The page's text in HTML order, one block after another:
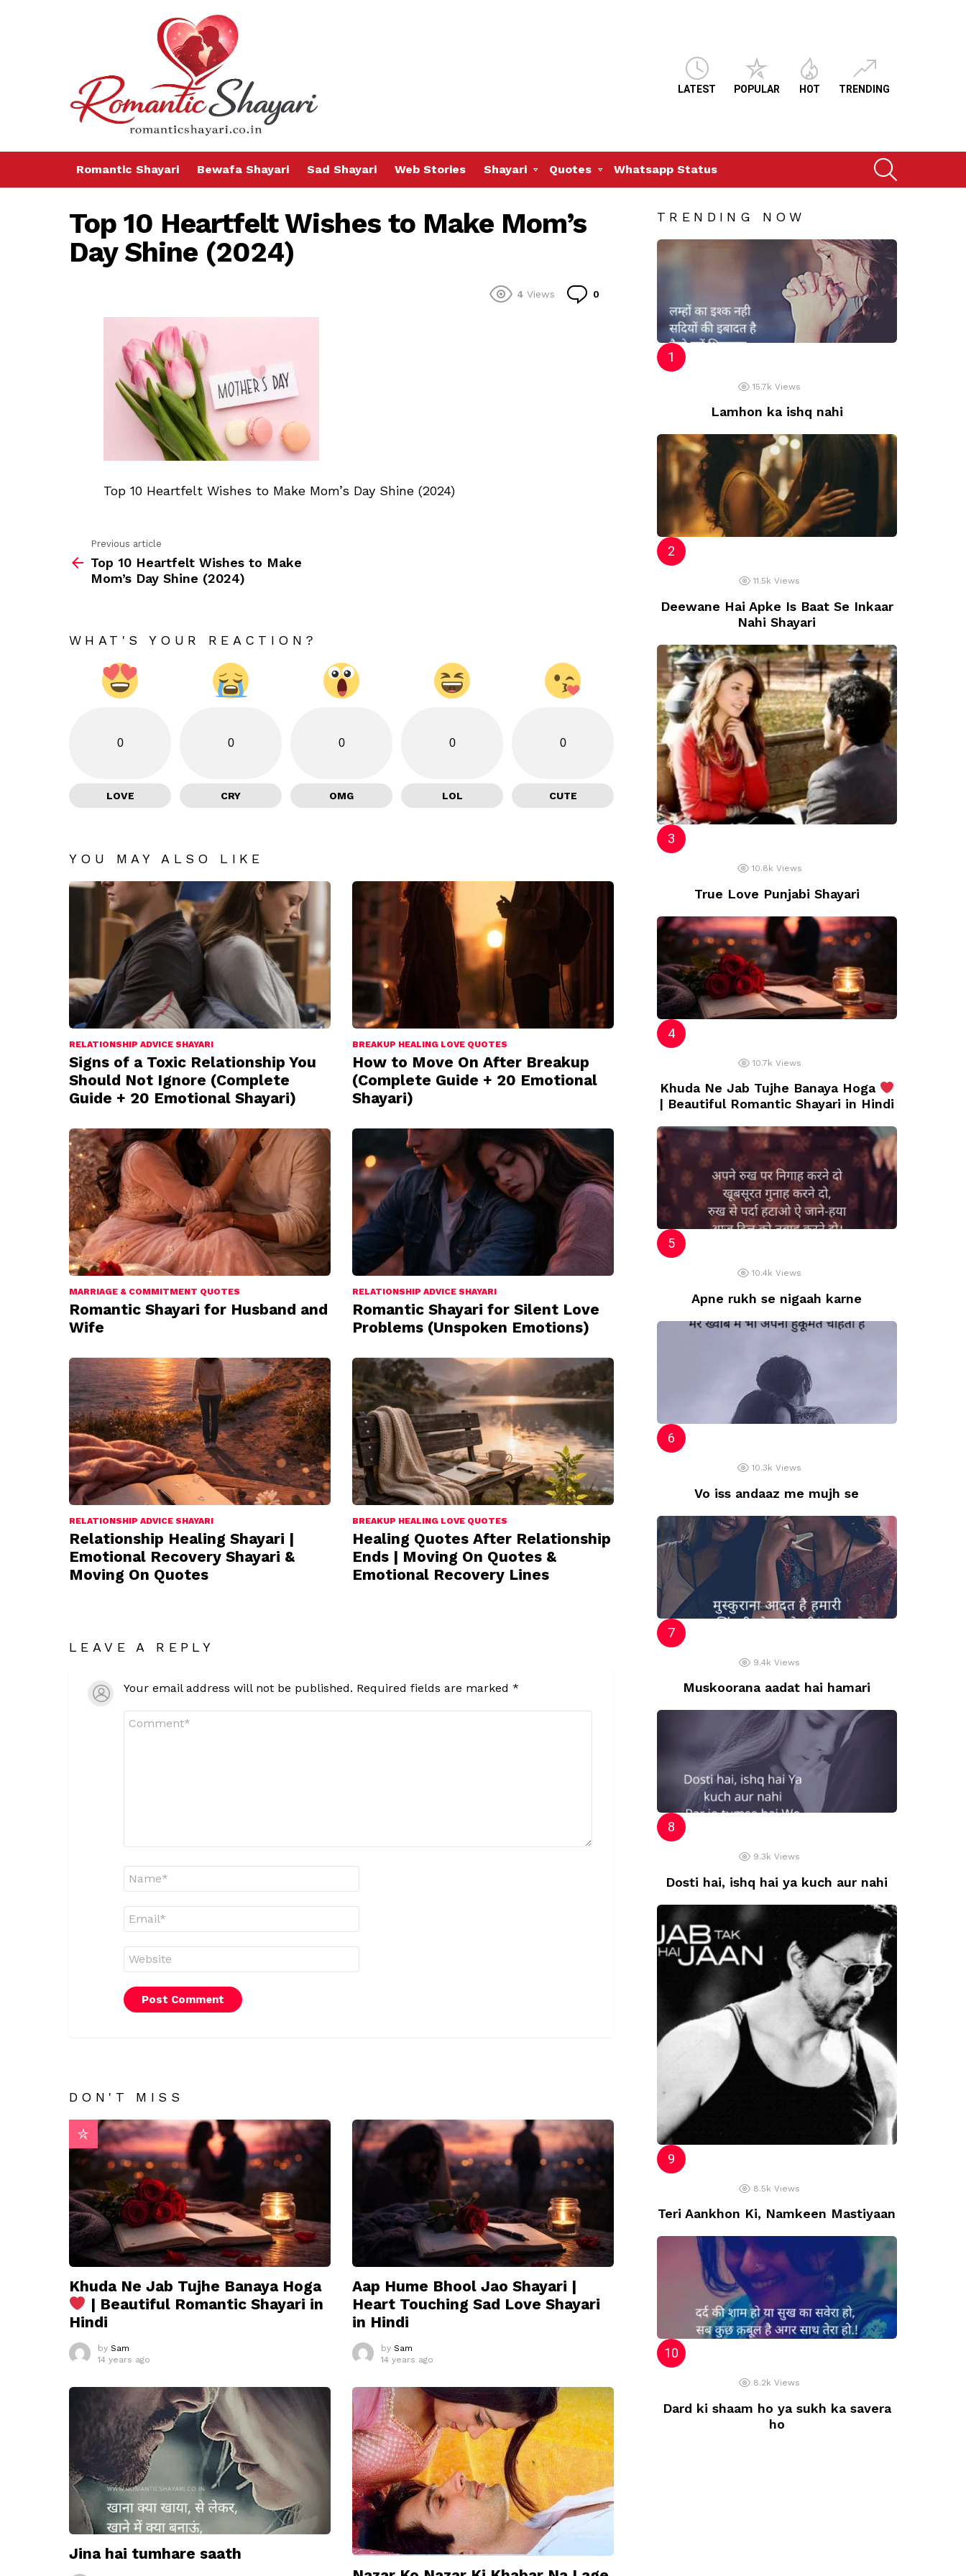
LATEST POPULAR HOT TRENDING
Romantic Shayari Bewafa Shayari Sad Shayari Web Stories Shayari Quotes Whatsapp Status
Top 10 Heartfelt Wishes to Make Mom’s
Day Shine (2024)
4 Views 0
Top 10 Heartfelt Wishes to Make Mom’s Day Shine (2024)
more
Previous article
Top 10 Heartfelt Wishes to Make
Mom’s Day Shine (2024)
WHAT'S YOUR REACTION?
0
LOVE
0
CRY
0
OMG
0
LOL
0
CUTE
YOU MAY ALSO LIKE
RELATIONSHIP ADVICE SHAYARI
Signs of a Toxic Relationship You
Should Not Ignore (Complete
Guide + 20 Emotional Shayari)
BREAKUP HEALING LOVE QUOTES
How to Move On After Breakup
(Complete Guide + 20 Emotional
Shayari)
MARRIAGE & COMMITMENT QUOTES
Romantic Shayari for Husband and
Wife
RELATIONSHIP ADVICE SHAYARI
Romantic Shayari for Silent Love
Problems (Unspoken Emotions)
RELATIONSHIP ADVICE SHAYARI
Relationship Healing Shayari |
Emotional Recovery Shayari &
Moving On Quotes
BREAKUP HEALING LOVE QUOTES
Healing Quotes After Relationship
Ends | Moving On Quotes &
Emotional Recovery Lines
LEAVE A REPLY
Your email address will not be published. Required fields are marked *
DON'T MISS
Khuda Ne Jab Tujhe Banaya Hoga
| Beautiful Romantic Shayari in
Hindi
by Sam
14 years ago
Aap Hume Bhool Jao Shayari |
Heart Touching Sad Love Shayari
in Hindi
by Sam
14 years ago
Jina hai tumhare saath
TRENDING NOW
15.7k Views
Lamhon ka ishq nahi
11.5k Views
Deewane Hai Apke Is Baat Se Inkaar
Nahi Shayari
10.8k Views
True Love Punjabi Shayari
10.7k Views
Khuda Ne Jab Tujhe Banaya Hoga
| Beautiful Romantic Shayari in Hindi
10.4k Views
Apne rukh se nigaah karne
10.3k Views
Vo iss andaaz me mujh se
9.4k Views
Muskoorana aadat hai hamari
9.3k Views
Dosti hai, ishq hai ya kuch aur nahi
8.5k Views
Teri Aankhon Ki, Namkeen Mastiyaan
8.2k Views
Dard ki shaam ho ya sukh ka savera
ho